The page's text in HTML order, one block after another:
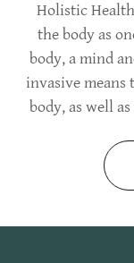
Holistic
the body as
body, a mind
invasive
body, as well